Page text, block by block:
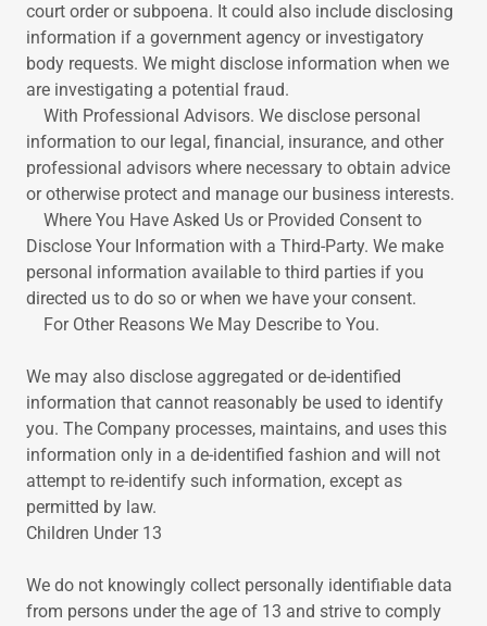
court order or subpoena. It could also include disclosing
information if a government agency or investigatory
body requests. We might disclose information when we
are investigating a potential fraud.
With Professional Advisors. We disclose personal
information to our legal, financial, insurance, and other
professional advisors where necessary to obtain advice
or otherwise protect and manage our business interests.
Where You Have Asked Us or Provided Consent to
Disclose Your Information with a Third-Party. We make
personal information available to third parties if you
directed us to do so or when we have your consent.
For Other Reasons We May Describe to You.
We may also disclose aggregated or de-identified
information that cannot reasonably be used to identify
you. The Company processes, maintains, and uses this
information only in a de-identified fashion and will not
attempt to re-identify such information, except as
permitted by law.
Children Under 13
We do not knowingly collect personally identifiable data
from persons under the age of 13 and strive to comply